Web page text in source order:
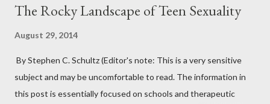
The Rocky Landscape of Teen Sexuality
August 29, 2014
By Stephen C. Schultz (Editor's note: This is a very sensitive
subject and may be uncomfortable to read. The information in
this post is essentially focused on schools and therapeutic